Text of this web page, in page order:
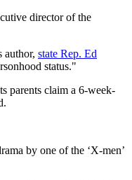
director of the
author, state Rep. Ed
status."
parents claim a 6-week-
by one of the ‘X-men’